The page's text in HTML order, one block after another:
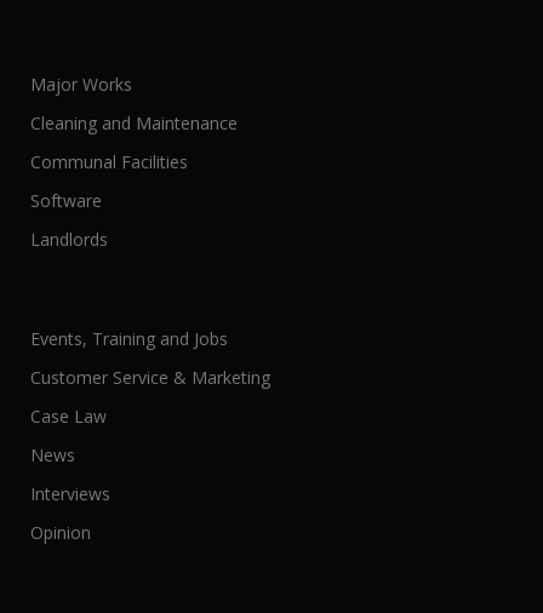
Major Works
Cleaning and Maintenance
Communal Facilities
Software
Landlords
Events, Training and Jobs
Customer Service & Marketing
Case Law
News
Interviews
Opinion